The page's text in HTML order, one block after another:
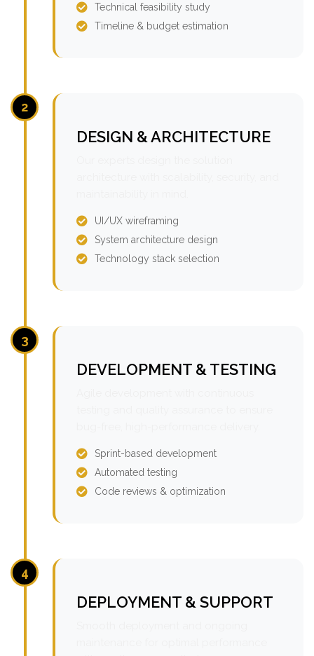
Technical feasibility study
Timeline & budget estimation
2
DESIGN & ARCHITECTURE
UI/UX wireframing
System architecture design
Technology stack selection
3
DEVELOPMENT & TESTING
Sprint-based development
Automated testing
Code reviews & optimization
4
DEPLOYMENT & SUPPORT